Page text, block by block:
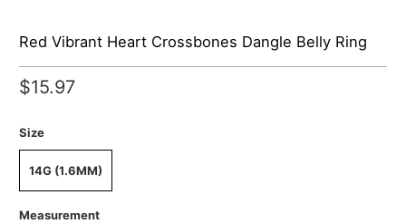
Red Vibrant Heart Crossbones Dangle Belly Ring
$15.97
Size
14G (1.6MM)
Measurement